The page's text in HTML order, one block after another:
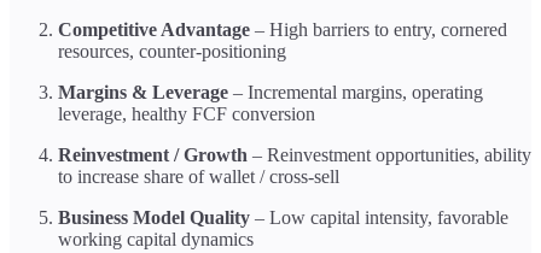
Competitive Advantage – High barriers to entry, cornered
resources, counter-positioning
Margins & Leverage – Incremental margins, operating
leverage, healthy FCF conversion
Reinvestment / Growth – Reinvestment opportunities, ability
to increase share of wallet / cross-sell
Business Model Quality – Low capital intensity, favorable
working capital dynamics